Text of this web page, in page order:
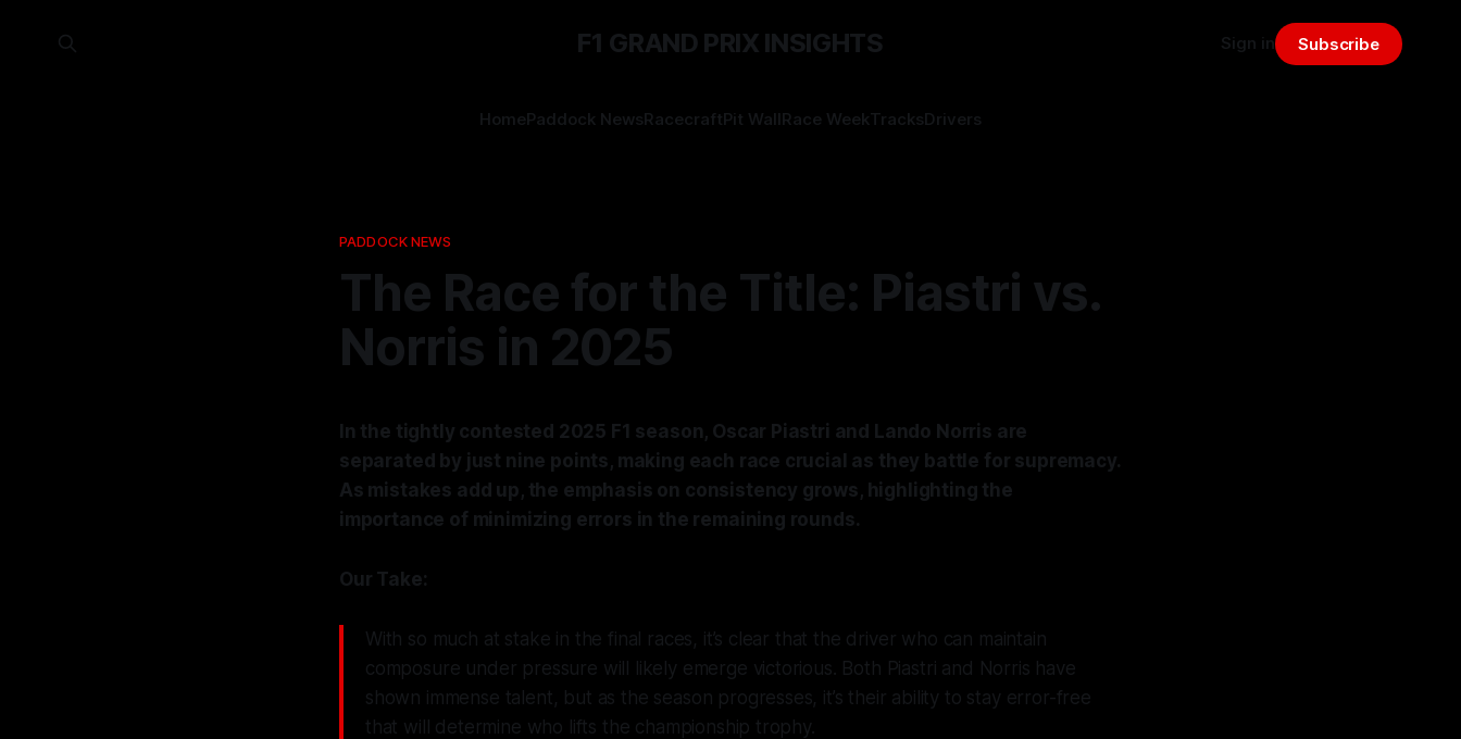
F1 GRAND PRIX INSIGHTS
HomePaddock NewsRacecraftPit WallRace WeekTracksDrivers
Sign in Subscribe
PADDOCK NEWS
The Race for the Title: Piastri vs.
Norris in 2025
In the tightly contested 2025 F1 season, Oscar Piastri and Lando Norris are
separated by just nine points, making each race crucial as they battle for supremacy.
As mistakes add up, the emphasis on consistency grows, highlighting the
importance of minimizing errors in the remaining rounds.
Our Take:
With so much at stake in the final races, it’s clear that the driver who can maintain
composure under pressure will likely emerge victorious. Both Piastri and Norris have
shown immense talent, but as the season progresses, it’s their ability to stay error-free
that will determine who lifts the championship trophy.